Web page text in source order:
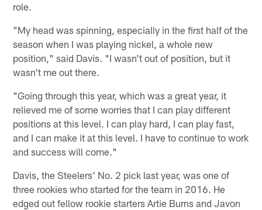
role.
"My head was spinning, especially in the first half of the
season when I was playing nickel, a whole new
position," said Davis. "I wasn't out of position, but it
wasn't me out there.
"Going through this year, which was a great year, it
relieved me of some worries that I can play different
positions at this level. I can play hard, I can play fast,
and I can make it at this level. I have to continue to work
and success will come."
Davis, the Steelers' No. 2 pick last year, was one of
three rookies who started for the team in 2016. He
edged out fellow rookie starters Artie Burns and Javon